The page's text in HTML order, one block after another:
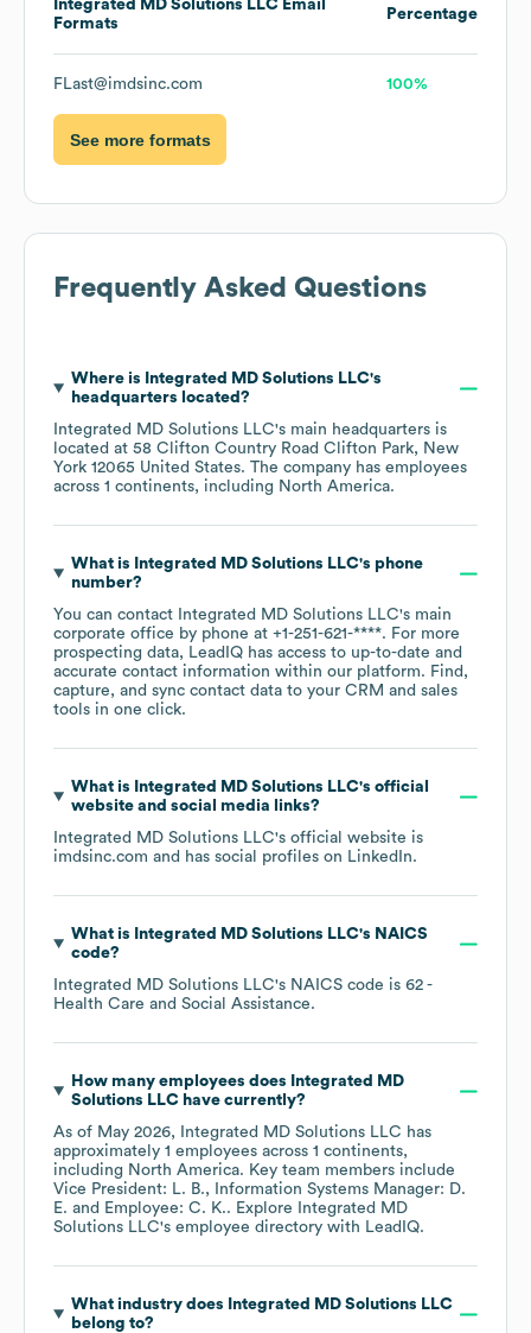
Integrated MD Solutions LLC Email
Formats
Percentage
FLast@imdsinc.com 100%
See more formats
Frequently Asked Questions
Where is Integrated MD Solutions LLC's
headquarters located?
Integrated MD Solutions LLC's main headquarters is
located at 58 Clifton Country Road Clifton Park, New
York 12065 United States. The company has employees
across 1 continents, including North America.
What is Integrated MD Solutions LLC's phone
number?
You can contact
Integrated MD Solutions LLC's main
corporate office by phone at +1-251-621-****. For more
prospecting data, LeadIQ has access to up-to-date and
accurate contact information within our platform. Find,
capture, and sync contact data to your CRM and sales
tools in one click.
What is Integrated MD Solutions LLC's official
website and social media links?
Integrated MD Solutions LLC's official website is
imdsinc.com and has social profiles on LinkedIn.
What is Integrated MD Solutions LLC's NAICS
code?
Integrated MD Solutions LLC's NAICS code is 62 -
Health Care and Social Assistance.
How many employees does
Integrated MD
Solutions LLChave currently?
As of May 2026, Integrated MD Solutions LLC has
approximately 1 employees across 1 continents,
including North America. Key team members include
Vice President: L. B.
Information Systems Manager: D.
E.
Employee: C. K.. Explore
Integrated MD
Solutions LLC's employee directory with LeadIQ.
What industry does
Integrated MD Solutions LLC
belong to?